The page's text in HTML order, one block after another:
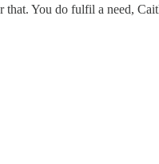
that. You do fulfil a need,